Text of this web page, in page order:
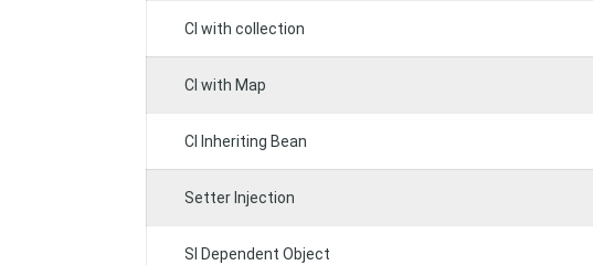
CI with collection
CI with Map
CI Inheriting Bean
Setter Injection
SI Dependent Object